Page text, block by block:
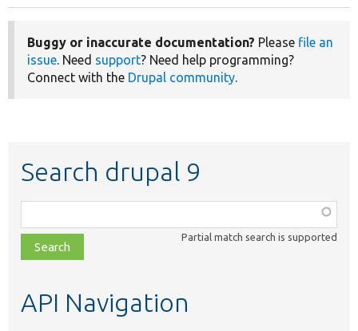
Buggy or inaccurate documentation? Please file an
issue. Need support? Need help programming?
Connect with the Drupal community.
Search drupal 9
class,
file,
topic,
Partial match search is supported
API Navigation